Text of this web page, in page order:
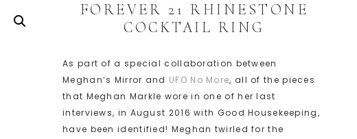
FOREVER 21 RHINESTONE
COCKTAIL RING
As part of a special collaboration between
Meghan’s Mirror and UFO No More, all of the pieces
that Meghan Markle wore in one of her last
interviews, in August 2016 with Good Housekeeping,
have been identified! Meghan twirled for the